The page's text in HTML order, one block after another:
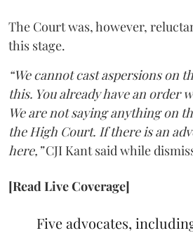
The Court was, however,
this stage.
“We cannot cast aspersions on
this. You already have an order
We are not saying anything on
the High Court. If there is an
here,”CJI Kant said while
[Read Live Coverage]
Five advocates,